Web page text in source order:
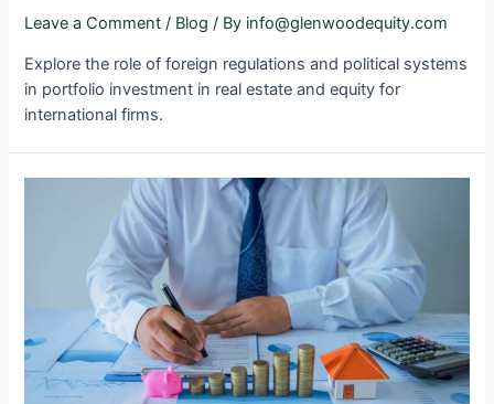
Leave a Comment / Blog / By info@glenwoodequity.com
Explore the role of foreign regulations and political systems
in portfolio investment in real estate and equity for
international firms.